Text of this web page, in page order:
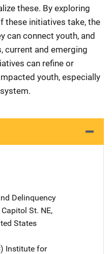
these. By exploring
these initiatives take, the
can connect youth, and
current and emerging
can refine or
youth, especially
Delinquency
St. NE,
States
Address
Institute for